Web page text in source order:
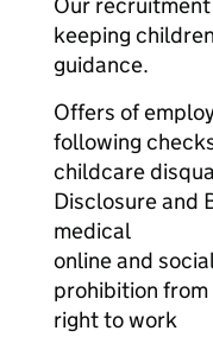
keeping
guidance.
Offers of
following
childcare
Disclosure and
medical
online and
prohibition
right to work